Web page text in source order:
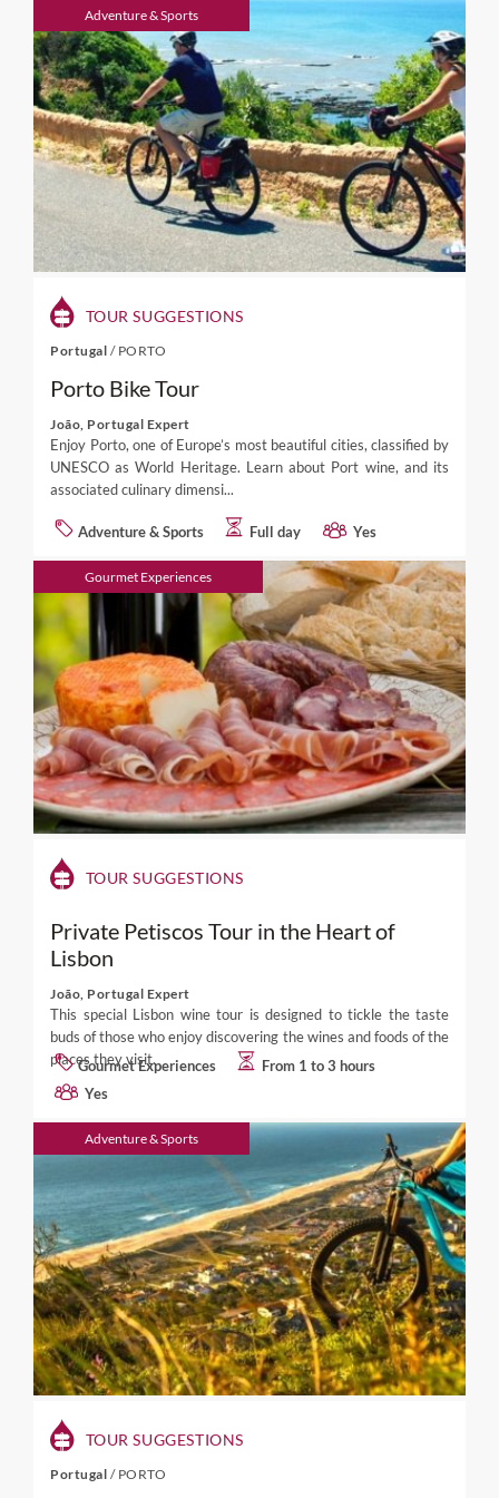
visits to cheese producers and other specialties,
culinary activities in a traditional kitchen or with a
renowned Chef. Discover an admirable wealth of
wines with distinct characteristics, produced from
native Portuguese vines you will not find elsewhere.
And delight with some of the finest and richest
selection of fish and seafood in Europe.
Adventure & Sports
TOUR SUGGESTIONS
Portugal / PORTO
Porto Bike Tour
João, Portugal Expert
Enjoy Porto, one of Europe’s most beautiful cities, classified by
UNESCO as World Heritage. Learn about Port wine, and its
associated culinary dimensi...
Adventure & Sports Full day Yes
Gourmet Experiences
TOUR SUGGESTIONS
Private Petiscos Tour in the Heart of
Lisbon
João, Portugal Expert
This special Lisbon wine tour is designed to tickle the taste
buds of those who enjoy discovering the wines and foods of the
places they visit.
Gourmet Experiences
From 1 to 3 hours
Yes
Adventure & Sports
TOUR SUGGESTIONS
Portugal / PORTO